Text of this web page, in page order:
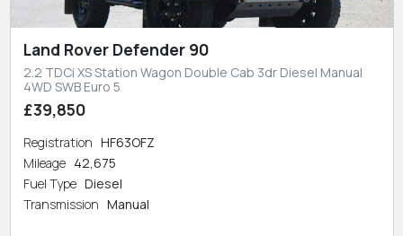
Land Rover Defender 90
2.2 TDCi XS Station Wagon Double Cab 3dr Diesel Manual
4WD SWB Euro 5
£39,850
Registration HF63OFZ
Mileage 42,675
Fuel Type Diesel
Transmission Manual